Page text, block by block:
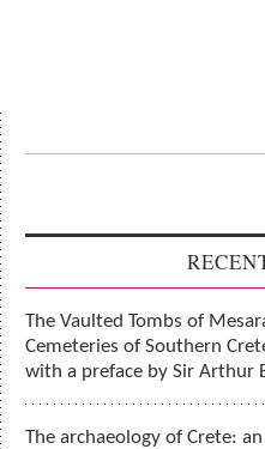
The Vaulted Tombs of
Cemeteries of Southern
with a preface by Sir Arthur
The archaeology of Crete: